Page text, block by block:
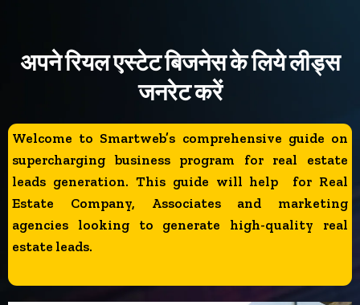
अपने रियल एस्टेट बिजनेस के लिये लीड्स
जनरेट करें
Welcome to Smartweb’s comprehensive guide on
supercharging business program for real estate
leads generation. This guide will help for Real
Estate Company, Associates and marketing
agencies looking to generate high-quality real
estate leads.